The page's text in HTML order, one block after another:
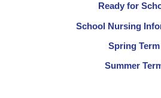
Ready for
School Nursing
Spring Term
Summer